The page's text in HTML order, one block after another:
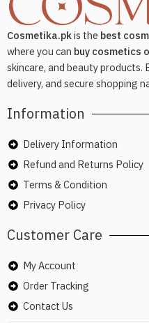
Cosmetika.pkis the best
where you can buy cosmetics
skincare, and beauty
delivery, and secure shopping
Information
Delivery Information
Refund and Returns Policy
Terms & Condition
Privacy Policy
Customer Care
My Account
Order Tracking
Contact Us